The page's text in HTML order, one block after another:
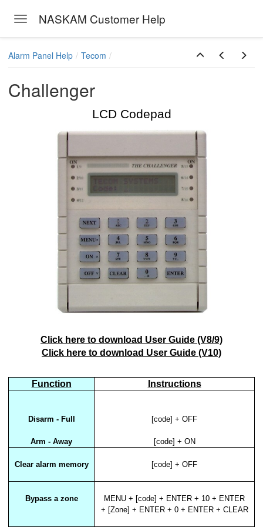
Toggle navigation
NASKAM Customer Help
Alarm Panel Help Tecom
Challenger
LCD Codepad
Click here to download User Guide (V8/9)
Click here to download User Guide (V10)
Function Instructions
Disarm - Full [code] + OFF
Arm - Away [code] + ON
Clear alarm memory [code] + OFF
Bypass a zone
MENU + [code] + ENTER + 10 + ENTER
+ [Zone] + ENTER + 0 + ENTER + CLEAR